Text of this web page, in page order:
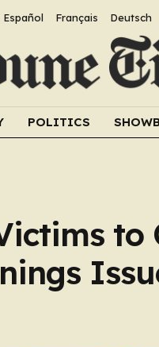
Español Français Deutsch
POLITICS
to